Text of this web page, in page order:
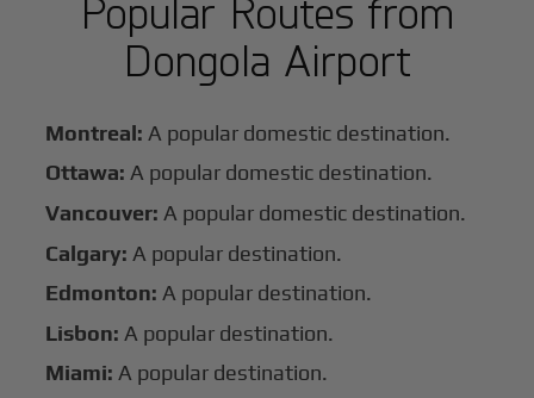
Popular Routes from
Dongola Airport
Montreal: A popular domestic destination.
Ottawa: A popular domestic destination.
Vancouver: A popular domestic destination.
Calgary: A popular destination.
Edmonton: A popular destination.
Lisbon: A popular destination.
Miami: A popular destination.